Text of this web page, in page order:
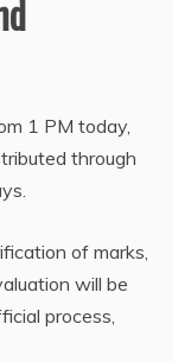
1 PM today,
through
of marks,
will be
process,